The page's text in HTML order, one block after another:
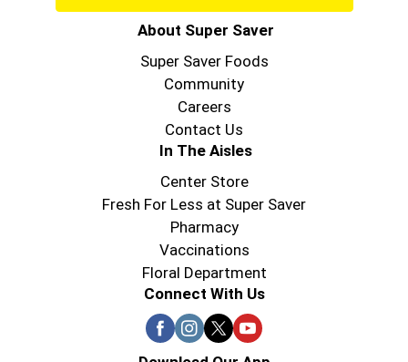
About Super Saver
Super Saver Foods
Community
Careers
Contact Us
In The Aisles
Center Store
Fresh For Less at Super Saver
Pharmacy
Vaccinations
Floral Department
Connect With Us